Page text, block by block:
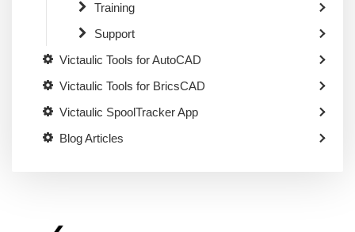
Training
Support
Victaulic Tools for AutoCAD
Victaulic Tools for BricsCAD
Victaulic SpoolTracker App
Blog Articles